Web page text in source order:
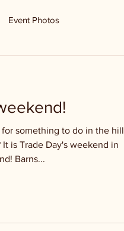
Event Photos
something to do in the hill
is Trade Day's weekend in
Barns...